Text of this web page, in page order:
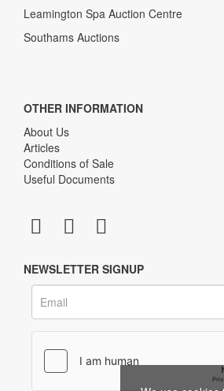
Leamington Spa Auction Centre
Southams Auctions
OTHER INFORMATION
About Us
Articles
Conditions of Sale
Useful Documents
NEWSLETTER SIGNUP